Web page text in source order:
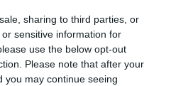
sharing to third parties, or
sensitive information for
use the below opt-out
Please note that after your
you may continue seeing
Directions